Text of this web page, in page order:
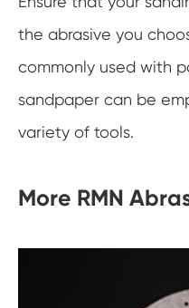
the abrasive you
commonly used with
sandpaper can be
variety of tools.
More RMN